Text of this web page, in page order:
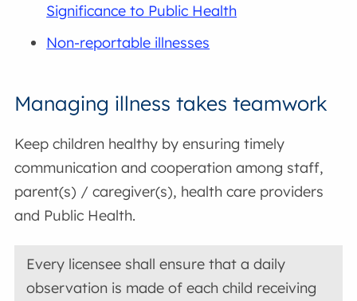
Significance to Public Health
Non-reportable illnesses
Managing illness takes teamwork
Keep children healthy by ensuring timely
communication and cooperation among staff,
parent(s) / caregiver(s), health care providers
and Public Health.
Every licensee shall ensure that a daily
observation is made of each child receiving